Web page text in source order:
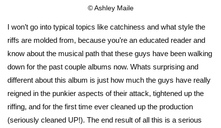
© Ashley Maile
I won’t go into typical topics like catchiness and what style the
riffs are molded from, because you’re an educated reader and
know about the musical path that these guys have been walking
down for the past couple albums now. Whats surprising and
different about this album is just how much the guys have really
reigned in the punkier aspects of their attack, tightened up the
riffing, and for the first time ever cleaned up the production
(seriously cleaned UP!). The end result of all this is a serious